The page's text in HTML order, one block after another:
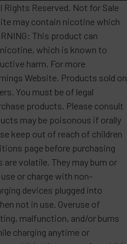
Reserved. Not for Sale
may contain nicotine which
This product can
which is known to
harm. For more
Website. Products sold on
You must be of legal
products. Please consult
may be poisonous if orally
keep out of reach of children
page before purchasing
volatile. They may burn or
or charge with non-
devices plugged into
not in use. Overuse of
malfunction, and/or burns
charging anytime or